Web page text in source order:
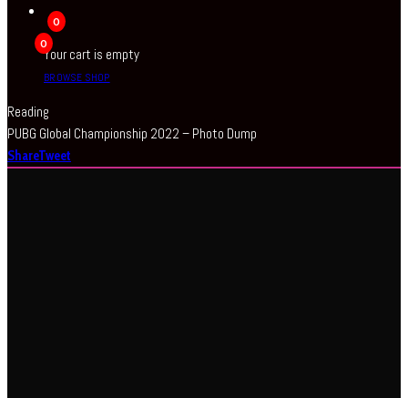
0
0
Your cart is empty
BROWSE SHOP
Reading
PUBG Global Championship 2022 – Photo Dump
ShareTweet